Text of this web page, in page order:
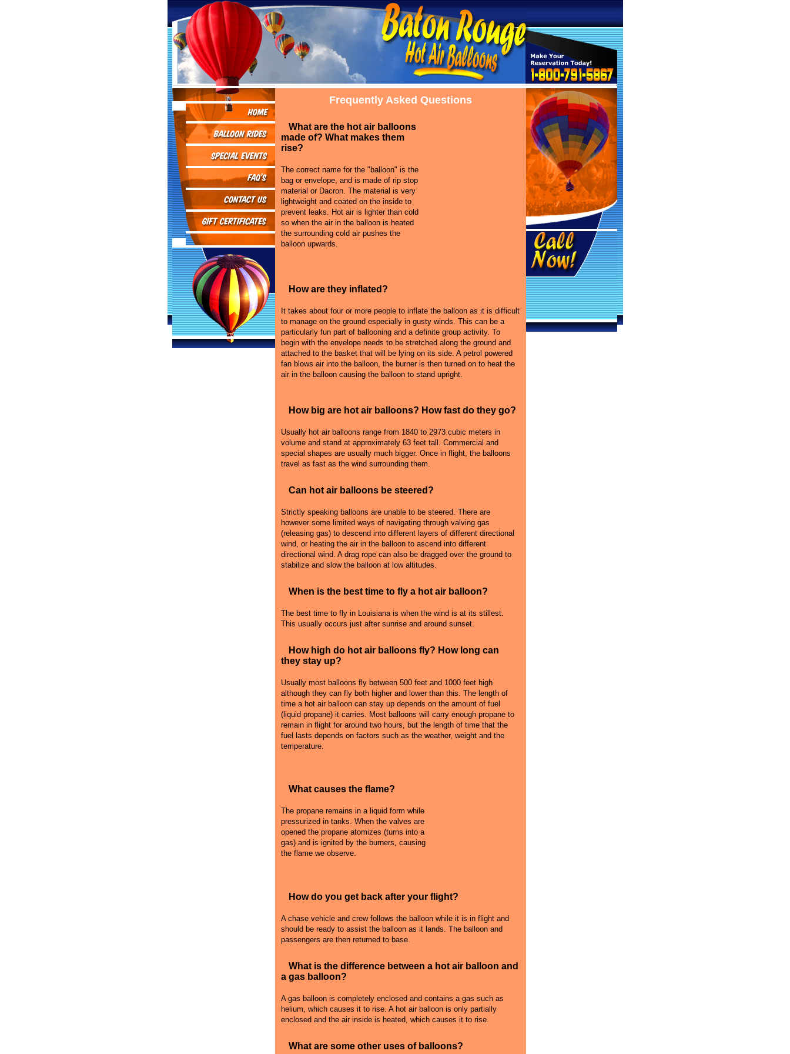
Frequently Asked Questions
What are the hot air balloons
made of? What makes them
rise?
The correct name for the "balloon" is the
bag or envelope, and is made of rip stop
material or Dacron. The material is very
lightweight and coated on the inside to
prevent leaks. Hot air is lighter than cold
so when the air in the balloon is heated
the surrounding cold air pushes the
balloon upwards.
How are they inflated?
It takes about four or more people to inflate the balloon as it is difficult
to manage on the ground especially in gusty winds. This can be a
particularly fun part of ballooning and a definite group activity. To
begin with the envelope needs to be stretched along the ground and
attached to the basket that will be lying on its side. A petrol powered
fan blows air into the balloon, the burner is then turned on to heat the
air in the balloon causing the balloon to stand upright.
How big are hot air balloons? How fast do they go?
Usually hot air balloons range from 1840 to 2973 cubic meters in
volume and stand at approximately 63 feet tall. Commercial and
special shapes are usually much bigger. Once in flight, the balloons
travel as fast as the wind surrounding them.
Can hot air balloons be steered?
Strictly speaking balloons are unable to be steered. There are
however some limited ways of navigating through valving gas
(releasing gas) to descend into different layers of different directional
wind, or heating the air in the balloon to ascend into different
directional wind. A drag rope can also be dragged over the ground to
stabilize and slow the balloon at low altitudes.
When is the best time to fly a hot air balloon?
The best time to fly in Louisiana is when the wind is at its stillest.
This usually occurs just after sunrise and around sunset.
How high do hot air balloons fly? How long can
they stay up?
Usually most balloons fly between 500 feet and 1000 feet high
although they can fly both higher and lower than this. The length of
time a hot air balloon can stay up depends on the amount of fuel
(liquid propane) it carries. Most balloons will carry enough propane to
remain in flight for around two hours, but the length of time that the
fuel lasts depends on factors such as the weather, weight and the
temperature.
What causes the flame?
The propane remains in a liquid form while
pressurized in tanks. When the valves are
opened the propane atomizes (turns into a
gas) and is ignited by the burners, causing
the flame we observe.
How do you get back after your flight?
A chase vehicle and crew follows the balloon while it is in flight and
should be ready to assist the balloon as it lands. The balloon and
passengers are then returned to base.
What is the difference between a hot air balloon and
a gas balloon?
A gas balloon is completely enclosed and contains a gas such as
helium, which causes it to rise. A hot air balloon is only partially
enclosed and the air inside is heated, which causes it to rise.
What are some other uses of balloons?